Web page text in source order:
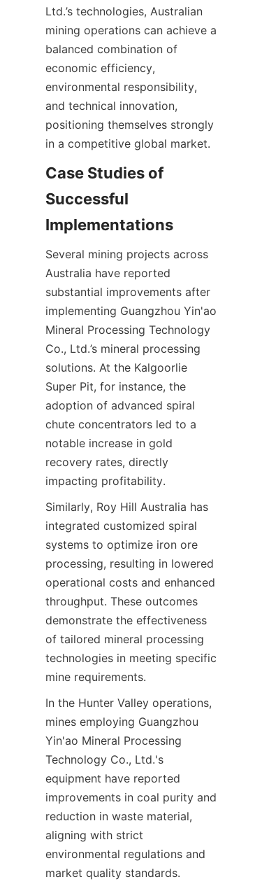
Ltd.’s technologies, Australian
mining operations can achieve a
balanced combination of
economic efficiency,
environmental responsibility,
and technical innovation,
positioning themselves strongly
Case Studies of
Successful
Several mining projects across
Australia have reported
substantial improvements after
implementing Guangzhou Yin'ao
Mineral Processing Technology
Co., Ltd.’s mineral processing
solutions. At the Kalgoorlie
Super Pit, for instance, the
adoption of advanced spiral
chute concentrators led to a
notable increase in gold
recovery rates, directly
Similarly, Roy Hill Australia has
integrated customized spiral
systems to optimize iron ore
processing, resulting in lowered
operational costs and enhanced
throughput. These outcomes
demonstrate the effectiveness
of tailored mineral processing
technologies in meeting specific
In the Hunter Valley operations,
mines employing Guangzhou
Yin'ao Mineral Processing
Technology Co., Ltd.'s
equipment have reported
improvements in coal purity and
reduction in waste material,
aligning with strict
environmental regulations and